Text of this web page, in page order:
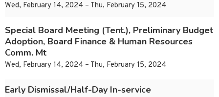
Wed, February 14, 2024 – Thu, February 15, 2024
Special Board Meeting (Tent.), Preliminary Budget
Adoption, Board Finance & Human Resources
Comm. Mt
Wed, February 14, 2024 – Thu, February 15, 2024
Early Dismissal/Half-Day In-service